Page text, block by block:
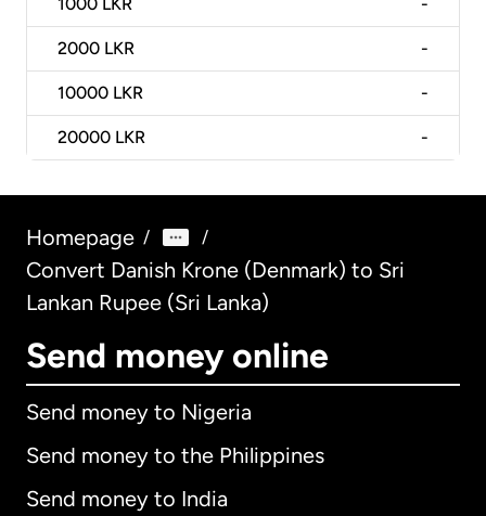
1000 LKR -
2000 LKR -
10000 LKR -
20000 LKR -
Homepage / /
Convert Danish Krone (Denmark) to Sri
Lankan Rupee (Sri Lanka)
Send money online
Send money to Nigeria
Send money to the Philippines
Send money to India